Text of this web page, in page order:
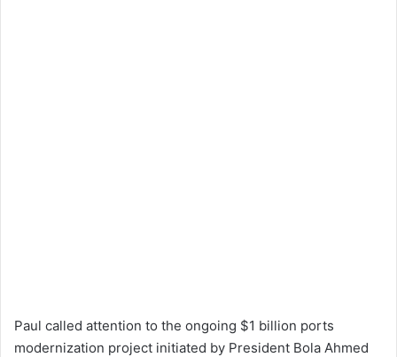
Paul called attention to the ongoing $1 billion ports
modernization project initiated by President Bola Ahmed